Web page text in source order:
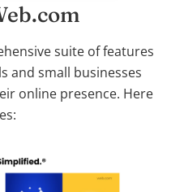
suite of features
and small businesses
online presence. Here